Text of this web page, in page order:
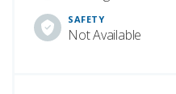
SAFETY
Not Available